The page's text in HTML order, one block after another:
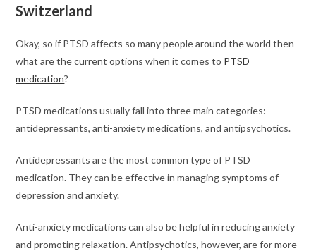
Switzerland
Okay, so if PTSD affects so many people around the world then
what are the current options when it comes to PTSD
medication?
PTSD medications usually fall into three main categories:
antidepressants, anti-anxiety medications, and antipsychotics.
Antidepressants are the most common type of PTSD
medication. They can be effective in managing symptoms of
depression and anxiety.
Anti-anxiety medications can also be helpful in reducing anxiety
and promoting relaxation. Antipsychotics, however, are for more